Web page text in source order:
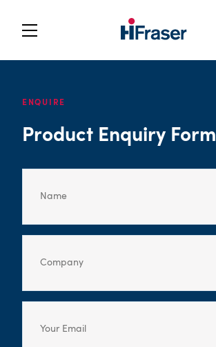
ENQUIRE
Product Enquiry Form